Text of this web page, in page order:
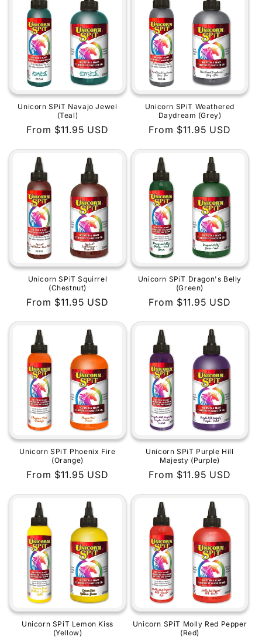
Unicorn SPiT Navajo Jewel
(Teal)
Regular
From $11.95 USD
Unicorn SPiT Weathered
Daydream (Grey)
Regular
From $11.95 USD
Unicorn SPiT Squirrel
(Chestnut)
Regular
From $11.95 USD
Unicorn SPiT Dragon's Belly
(Green)
Regular
From $11.95 USD
Unicorn SPiT Phoenix Fire
(Orange)
Regular
From $11.95 USD
Unicorn SPiT Purple Hill
Majesty (Purple)
Regular
From $11.95 USD
Unicorn SPiT Lemon Kiss
(Yellow)
Unicorn SPiT Molly Red Pepper
(Red)